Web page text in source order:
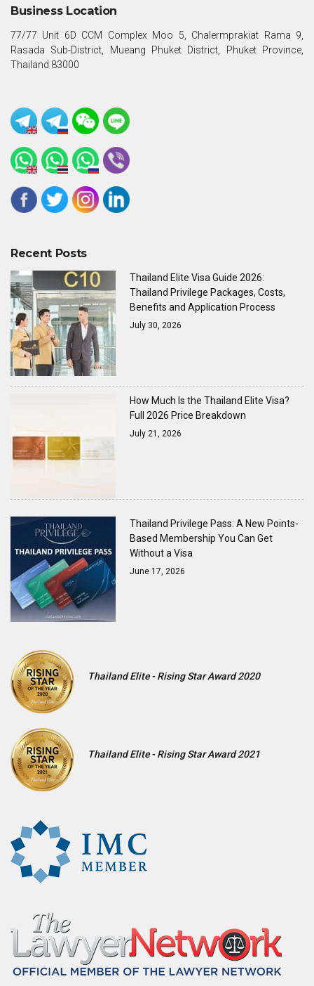
Business Location
77/77 Unit 6D CCM Complex Moo 5, Chalermprakiat Rama 9,
Rasada Sub-District, Mueang Phuket District, Phuket Province,
Thailand 83000
Recent Posts
Thailand Elite Visa Guide 2026:
Thailand Privilege Packages, Costs,
Benefits and Application Process
July 30, 2026
How Much Is the Thailand Elite Visa?
Full 2026 Price Breakdown
July 21, 2026
Thailand Privilege Pass: A New Points-
Based Membership You Can Get
Without a Visa
June 17, 2026
Thailand Elite - Rising Star Award 2020
Thailand Elite - Rising Star Award 2021